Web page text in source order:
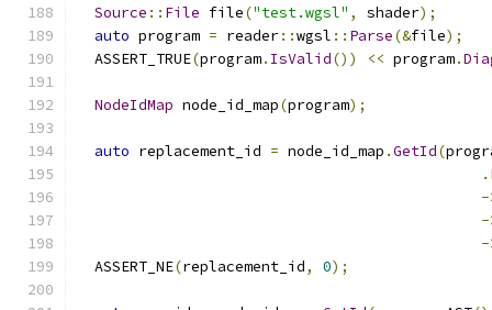
Source :: File file("test.wgsl" , shader);
auto program = reader::wgsl :: Parse(&file);
  ASSERT_TRUE
(program. IsValid()) << program.
NodeIdMap node_id_map(program);
auto replacement_id = node_id_map .GetId(
.
-
-
-
  ASSERT_NE
(replacement_id, 0);